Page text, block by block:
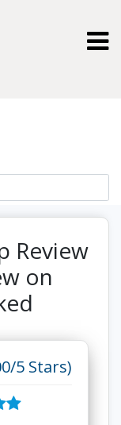
Review
on
5 Stars)